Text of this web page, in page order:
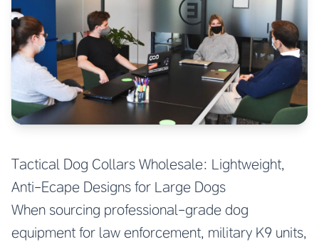
Tactical Dog Collars Wholesale: Lightweight,
Anti-Ecape Designs for Large Dogs
When sourcing professional-grade dog
equipment for law enforcement, military K9 units,